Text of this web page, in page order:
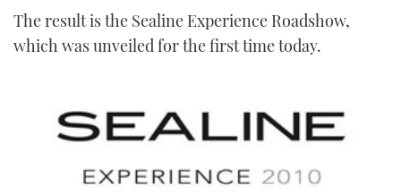
The result is the Sealine Experience Roadshow,
which was unveiled for the first time today.